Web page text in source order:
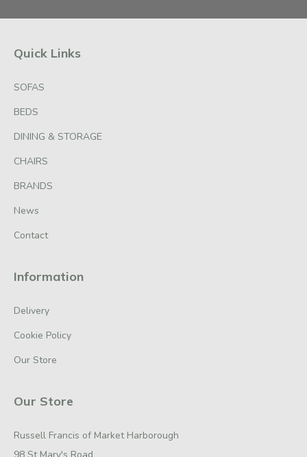
Quick Links
SOFAS
BEDS
DINING & STORAGE
CHAIRS
BRANDS
News
Contact
Information
Delivery
Cookie Policy
Our Store
Our Store
Russell Francis of Market Harborough